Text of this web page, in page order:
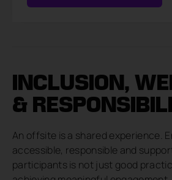
INCLUSION,
&
An offsite is a shared experience.
accessible, responsible and
participants is not just good